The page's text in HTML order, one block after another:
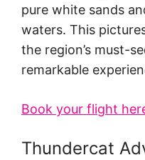
pure white sands
waters. This
the region’s must-
remarkable
Book your flight
Thundercat